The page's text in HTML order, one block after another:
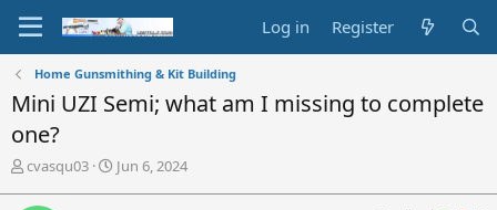
Log in Register
Home Gunsmithing & Kit Building
Mini UZI Semi; what am I missing to complete
one?
T
r
cvasqu03
S
Jun 6, 2024